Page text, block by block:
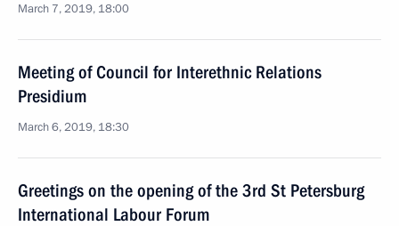
March 7, 2019, 18:00
Meeting of Council for Interethnic Relations
Presidium
March 6, 2019, 18:30
Greetings on the opening of the 3rd St Petersburg
International Labour Forum